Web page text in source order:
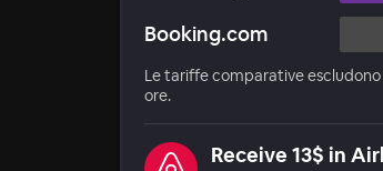
Booking.com
Le tariffe comparative escludono
ore.
Receive 13$ in